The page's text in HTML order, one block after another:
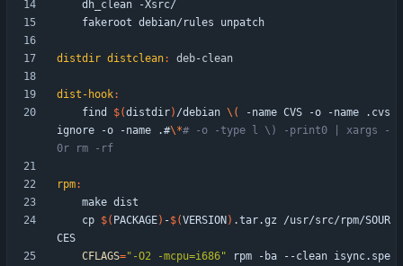
distdir distclean: deb-clean
dist-hook:
	find
$(distdir) /debian \(
-name CVS -o -name .cvs
ignore -o -name .#\*# -o -type l \) -print0 | xargs -
0r rm -rf
rpm:
	cp
$( PACKAGE) -$(VERSION ) .tar.gz /usr/src/rpm/SOUR
CFLAGS="-O2 -mcpu=i686" rpm -ba --clean isync.spe